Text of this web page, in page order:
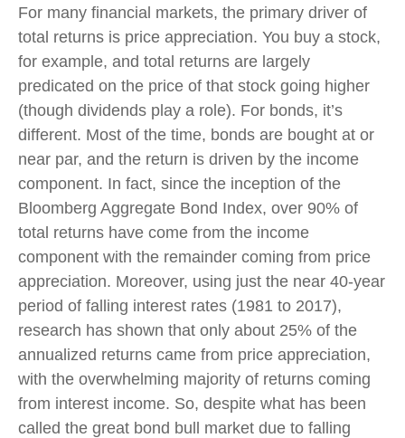
For many financial markets, the primary driver of
total returns is price appreciation. You buy a stock,
for example, and total returns are largely
predicated on the price of that stock going higher
(though dividends play a role). For bonds, it’s
different. Most of the time, bonds are bought at or
near par, and the return is driven by the income
component. In fact, since the inception of the
Bloomberg Aggregate Bond Index, over 90% of
total returns have come from the income
component with the remainder coming from price
appreciation. Moreover, using just the near 40-year
period of falling interest rates (1981 to 2017),
research has shown that only about 25% of the
annualized returns came from price appreciation,
with the overwhelming majority of returns coming
from interest income. So, despite what has been
called the great bond bull market due to falling